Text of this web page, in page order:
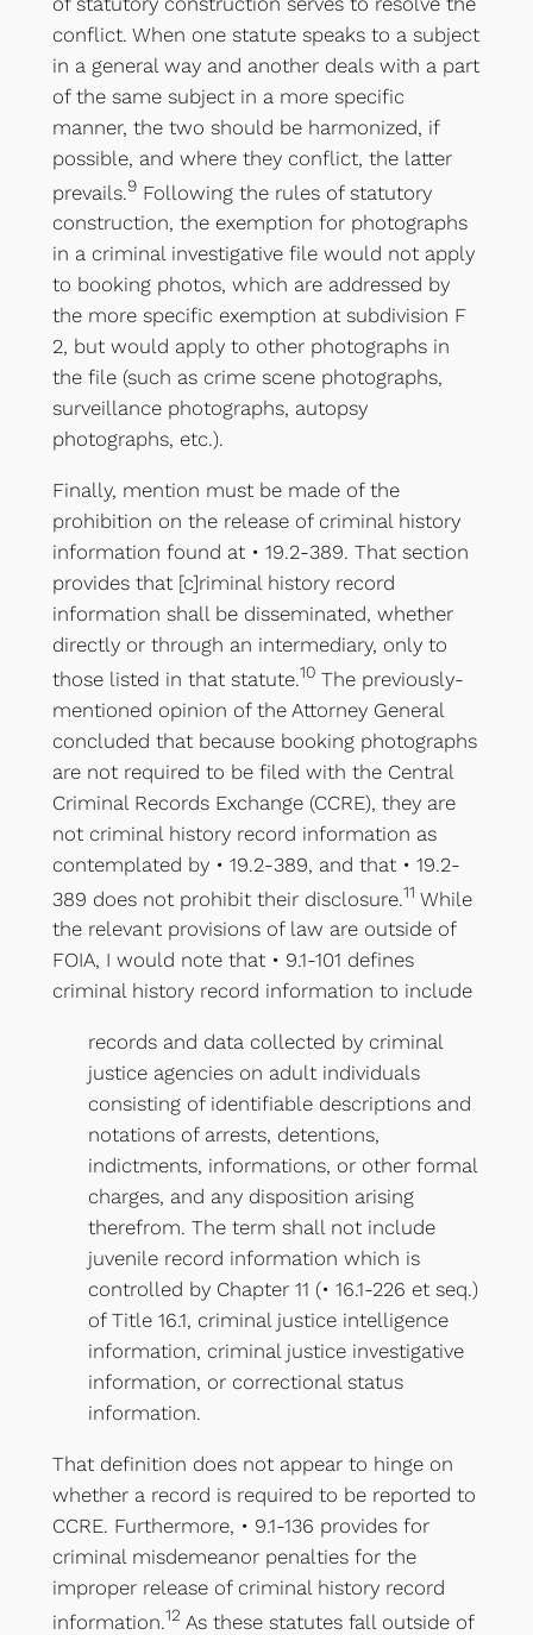
conflict. When one statute speaks to a subject
in a general way and another deals with a part
of the same subject in a more specific
manner, the two should be harmonized, if
possible, and where they conflict, the latter
prevails.9Following the rules of statutory
construction, the exemption for photographs
in a criminal investigative file would not apply
to booking photos, which are addressed by
the more specific exemption at subdivision F
2, but would apply to other photographs in
the file (such as crime scene photographs,
surveillance photographs, autopsy
photographs, etc.).
Finally, mention must be made of the
prohibition on the release of criminal history
information found at • 19.2-389. That section
provides that [c]riminal history record
information shall be disseminated, whether
directly or through an intermediary, only to
those listed in that statute.10The previously-
mentioned opinion of the Attorney General
concluded that because booking photographs
are not required to be filed with the Central
Criminal Records Exchange (CCRE), they are
not criminal history record information as
contemplated by • 19.2-389, and that • 19.2-
389 does not prohibit their disclosure.11 While
the relevant provisions of law are outside of
FOIA, I would note that • 9.1-101 defines
criminal history record information to include
records and data collected by criminal
justice agencies on adult individuals
consisting of identifiable descriptions and
notations of arrests, detentions,
indictments, informations, or other formal
charges, and any disposition arising
therefrom. The term shall not include
juvenile record information which is
controlled by Chapter 11 (• 16.1-226 et seq.)
of Title 16.1, criminal justice intelligence
information, criminal justice investigative
information, or correctional status
information.
That definition does not appear to hinge on
whether a record is required to be reported to
CCRE. Furthermore, • 9.1-136 provides for
criminal misdemeanor penalties for the
improper release of criminal history record
information.12 As these statutes fall outside of